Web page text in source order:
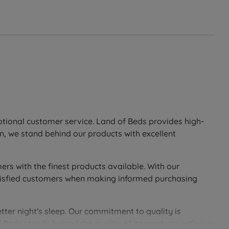
customer service. Land of Beds provides high-
we stand behind our products with excellent
with the finest products available. With our
customers when making informed purchasing
night's sleep. Our commitment to quality is